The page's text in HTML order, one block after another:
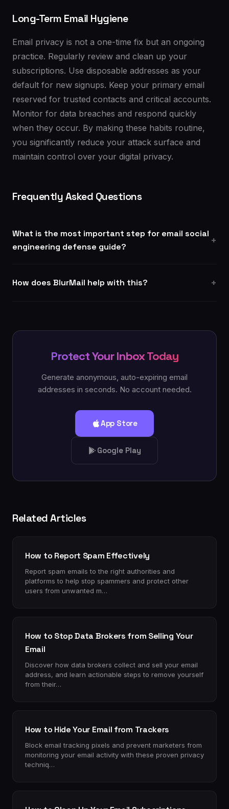
Long-Term Email Hygiene
Email privacy is not a one-time fix but an ongoing
practice. Regularly review and clean up your
subscriptions. Use disposable addresses as your
default for new signups. Keep your primary email
reserved for trusted contacts and critical accounts.
Monitor for data breaches and respond quickly
when they occur. By making these habits routine,
you significantly reduce your attack surface and
maintain control over your digital privacy.
Frequently Asked Questions
What is the most important step for email social
engineering defense guide?
How does BlurMail help with this?
Protect Your Inbox Today
Generate anonymous, auto-expiring email
addresses in seconds. No account needed.
App Store
Google Play
Related Articles
How to Report Spam Effectively
Report spam emails to the right authorities and
platforms to help stop spammers and protect other
users from unwanted m…
How to Stop Data Brokers from Selling Your
Email
Discover how data brokers collect and sell your email
address, and learn actionable steps to remove yourself
from their…
How to Hide Your Email from Trackers
Block email tracking pixels and prevent marketers from
monitoring your email activity with these proven privacy
techniq…